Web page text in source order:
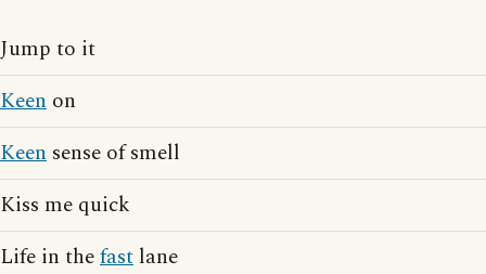
Jump to it
Keen on
Keen sense of smell
Kiss me quick
Life in thefast lane